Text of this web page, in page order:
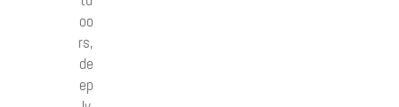
oo
rs,
de
ep